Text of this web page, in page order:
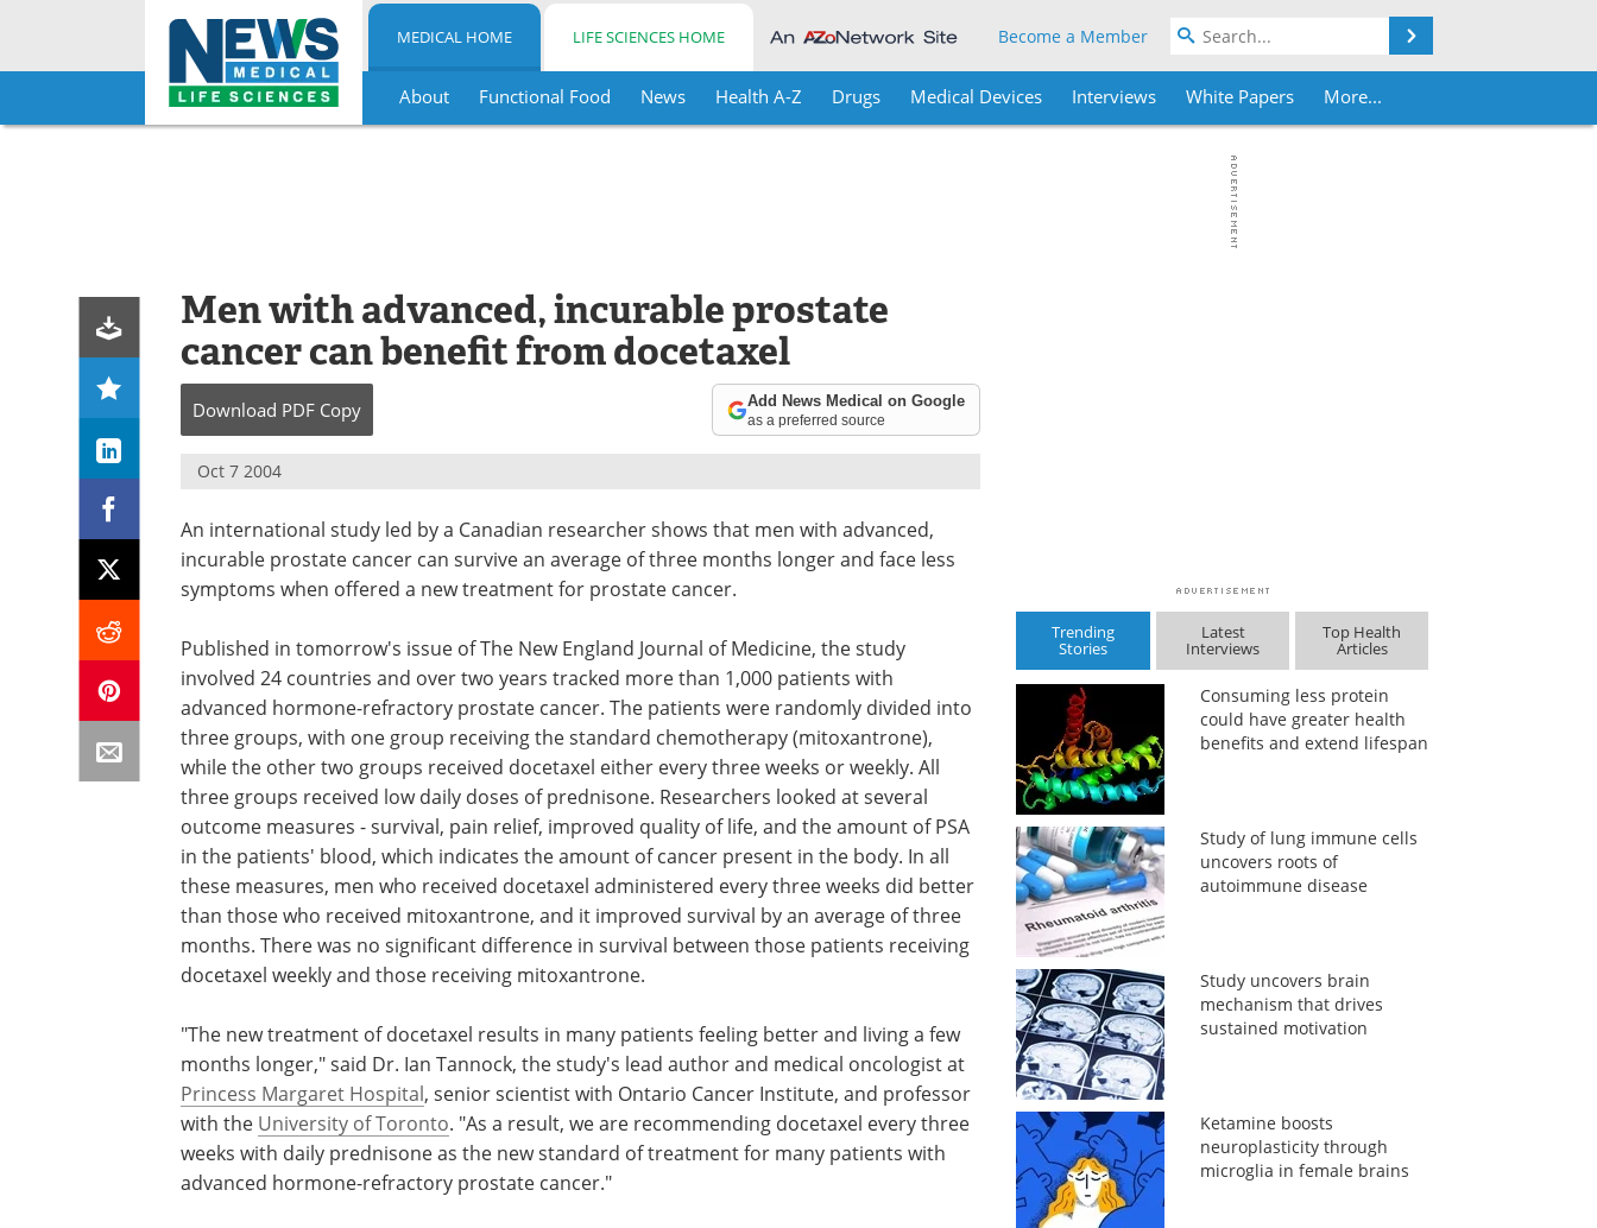
Skip
MEDICAL HOME LIFE SCIENCES HOME Become a Member
About Functional Food News Health A-Z Drugs Medical Devices Interviews White Papers More...
Men with advanced, incurable prostate
cancer can benefit from docetaxel
Download PDF Copy Add News Medical on Google
as a preferred source
Oct 7 2004
An international study led by a Canadian researcher shows that men with advanced,
incurable prostate cancer can survive an average of three months longer and face less
symptoms when offered a new treatment for prostate cancer.
Published in tomorrow's issue of The New England Journal of Medicine, the study
involved 24 countries and over two years tracked more than 1,000 patients with
advanced hormone-refractory prostate cancer. The patients were randomly divided into
three groups, with one group receiving the standard chemotherapy (mitoxantrone),
while the other two groups received docetaxel either every three weeks or weekly. All
three groups received low daily doses of prednisone. Researchers looked at several
outcome measures - survival, pain relief, improved quality of life, and the amount of PSA
in the patients' blood, which indicates the amount of cancer present in the body. In all
these measures, men who received docetaxel administered every three weeks did better
than those who received mitoxantrone, and it improved survival by an average of three
months. There was no significant difference in survival between those patients receiving
docetaxel weekly and those receiving mitoxantrone.
"The new treatment of docetaxel results in many patients feeling better and living a few
months longer," said Dr. Ian Tannock, the study's lead author and medical oncologist at
Princess Margaret Hospital, senior scientist with Ontario Cancer Institute, and professor
with the University of Toronto. "As a result, we are recommending docetaxel every three
weeks with daily prednisone as the new standard of treatment for many patients with
advanced hormone-refractory prostate cancer."
Trending
Stories
Latest
Interviews
Top Health
Articles
Consuming less protein
could have greater health
benefits and extend lifespan
Study of lung immune cells
uncovers roots of
autoimmune disease
Study uncovers brain
mechanism that drives
sustained motivation
Ketamine boosts
neuroplasticity through
microglia in female brains